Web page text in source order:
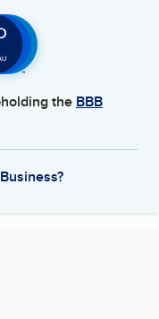
the BBB